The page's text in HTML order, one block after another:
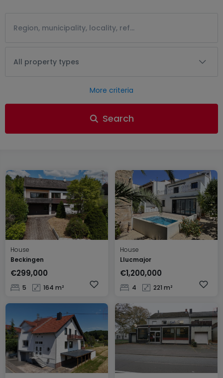
All property types
More criteria
Search
House
Beckingen
€299,000
5 164 m²
House
Llucmajor
€1,200,000
4 221 m²